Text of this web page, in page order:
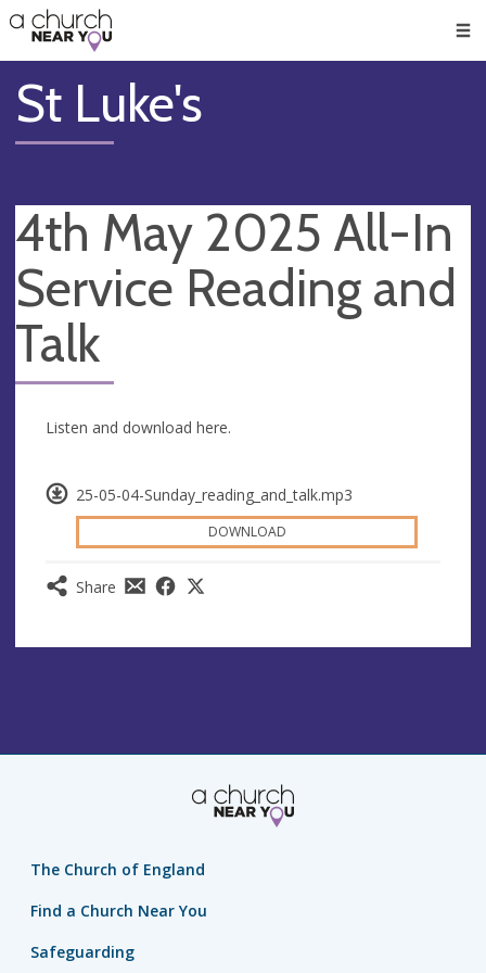
👏
😇
❤️
🥧
👋
St Luke's
4th May 2025 All-In
Service Reading and
Talk
25-05-04-Sunday_reading_and_talk.mp3
DOWNLOAD
Share
Listen and download here.
The Church of England
Find a Church Near You
Safeguarding